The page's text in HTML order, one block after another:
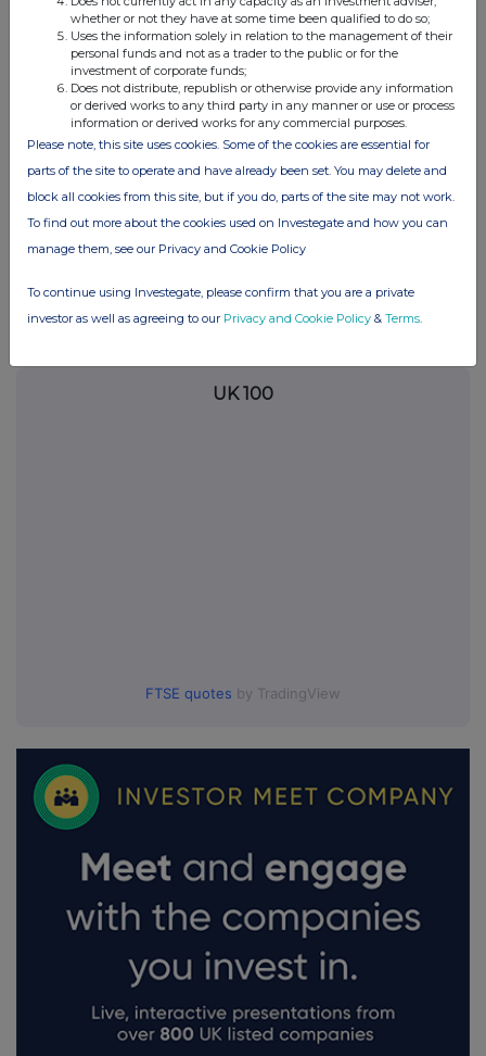
analysis on an anonymised basis with others as part of our
commercial services. For further information about how RNS and
the London Stock Exchange use the personal data you provide us,
please see our Privacy Policy.
Companies
Microlise Group (SAAS)
UK 100
FTSE quotes by TradingView
whether or not they have at some time been qualified to do so;
Uses the information solely in relation to the management of their
personal funds and not as a trader to the public or for the
investment of corporate funds;
Does not distribute, republish or otherwise provide any information
or derived works to any third party in any manner or use or process
information or derived works for any commercial purposes.
Please note, this site uses cookies. Some of the cookies are essential for
parts of the site to operate and have already been set. You may delete and
block all cookies from this site, but if you do, parts of the site may not work.
To find out more about the cookies used on Investegate and how you can
manage them, see our Privacy and Cookie Policy
To continue using Investegate, please confirm that you are a private
investor as well as agreeing to our Privacy and Cookie Policy & Terms